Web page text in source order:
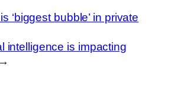
‘biggest bubble’ in private
intelligence is impacting
→